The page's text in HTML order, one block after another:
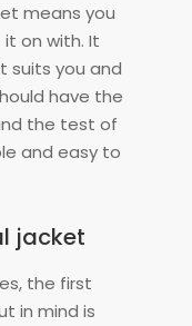
means you
on with. It
suits you and
have the
the test of
and easy to
jacket
the first
in mind is